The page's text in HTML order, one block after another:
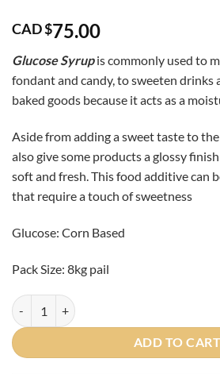
CAD $75.00
Glucose Syrupis commonly used to
fondant and candy, to sweeten drinks
baked goods because it acts as a
Aside from adding a sweet taste to
also give some products a glossy
soft and fresh. This food additive can
that require a touch of sweetness
Glucose: Corn Based
Pack Size: 8kg pail
Glucose Syrup 8kg quantity
ADD TO CART